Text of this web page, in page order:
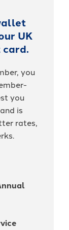
UK
you
you
is
rates,